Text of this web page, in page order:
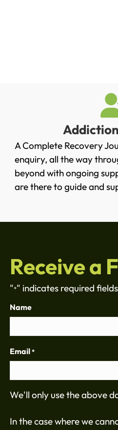
A Complete Recovery
enquiry, all the way
beyond with ongoing
are there to guide and
Receive a
"*" indicates required fields
Name
Email *
We'll only use the above
In the case where we